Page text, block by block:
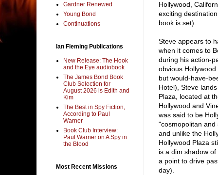
Hollywood,
exciting
book is set).
Steve appears to
when it comes to
during his action-
obvious
but would-have-
Hotel), Steve
Plaza, located at
Hollywood and
was said to be
"cosmopolitan and
and unlike the
Hollywood Plaza
is a dim shadow
a point to drive
day).
Gardner Renewed
Young Bond
Continuations
Ian Fleming Publications
New Release: The Hook
and the Eye audiobook
The James Bond Book
Club Selection for
August 2026 is Edith and
Kim
The Best in Spy Fiction,
According to Paul
Warner
Book Club Interview:
Paul Warner on A Spy in
the Blood
Most Recent Missions